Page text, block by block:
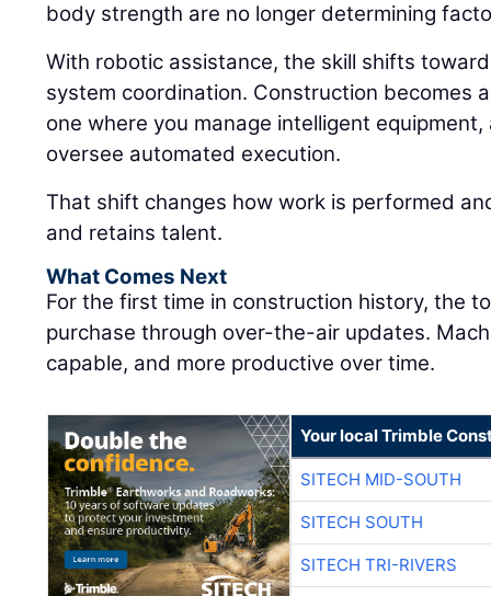
body strength are no longer determining
With robotic assistance, the skill shifts
system coordination. Construction becomes
one where you manage intelligent
oversee automated execution.
That shift changes how work is performed
and retains talent.
What Comes Next
For the first time in construction history, the
purchase through over-the-air updates.
capable, and more productive over time.
Your local Trimble
SITECH MID-SOUTH
SITECH SOUTH
SITECH TRI-RIVERS